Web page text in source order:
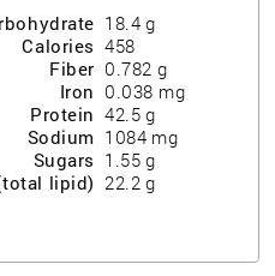
18.4 g
Calories 458
Fiber 0.782 g
Iron 0.038 mg
Protein 42.5 g
Sodium 1084 mg
Sugars 1.55 g
lipid) 22.2 g